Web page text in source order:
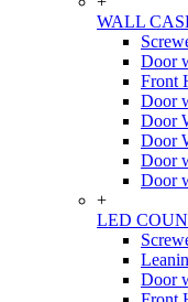
WALL
Door
Front
Door
Door
Door
Door
Door
+
LED
Door